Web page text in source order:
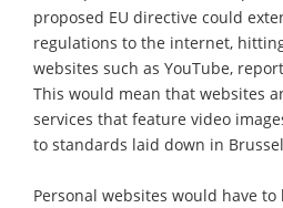
proposed EU directive could
regulations to the internet,
websites such as YouTube,
This would mean that websites
services that feature video
to standards laid down in
Personal websites would have to